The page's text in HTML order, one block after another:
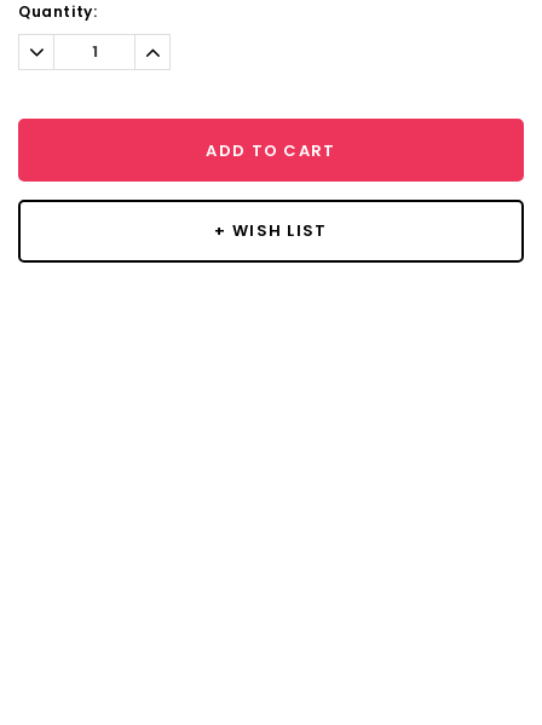
Current
Stock:
Quantity:
Decrease
Quantity:
Increase
Quantity:
ADD TO CART
+ WISH LIST